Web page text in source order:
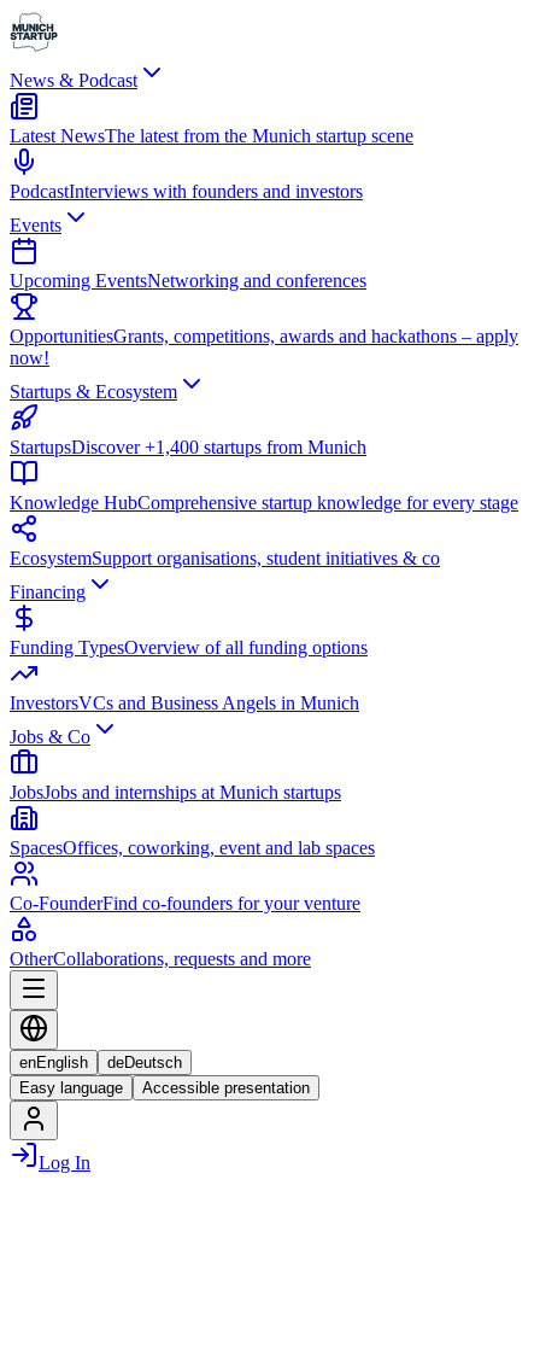
News & Podcast
Latest NewsThe latest from the Munich startup scene
PodcastInterviews with founders and investors
Events
Upcoming EventsNetworking and conferences
OpportunitiesGrants, competitions, awards and hackathons – apply
now!
Startups & Ecosystem
StartupsDiscover +1,400 startups from Munich
Knowledge HubComprehensive startup knowledge for every stage
EcosystemSupport organisations, student initiatives & co
Financing
Funding TypesOverview of all funding options
InvestorsVCs and Business Angels in Munich
Jobs & Co
JobsJobs and internships at Munich startups
SpacesOffices, coworking, event and lab spaces
Co-FounderFind co-founders for your venture
OtherCollaborations, requests and more
enEnglish deDeutsch
Easy language
Accessible presentation
Log In